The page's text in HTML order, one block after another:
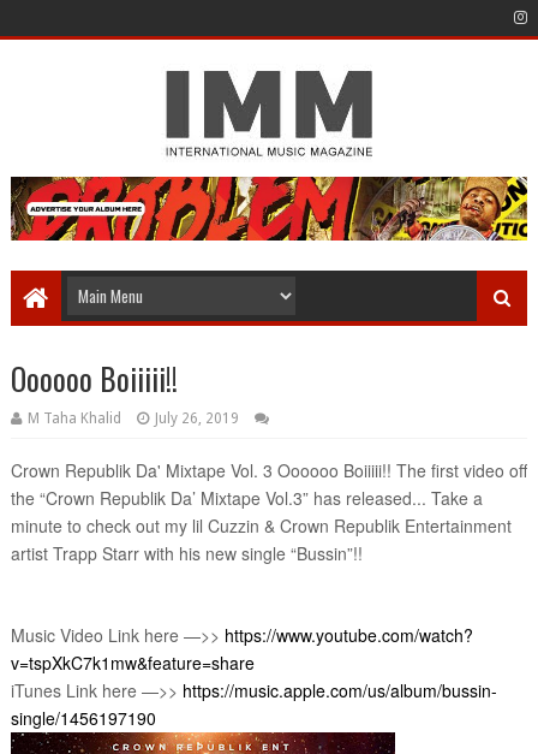
Oooooo Boiiiii!!
M Taha Khalid July 26, 2019
Crown Republik Da' Mixtape Vol. 3 Oooooo Boiiiii!! The first video off
the “Crown Republik Da’ Mixtape Vol.3” has released... Take a
minute to check out my lil Cuzzin & Crown Republik Entertainment
artist Trapp Starr with his new single “Bussin”!!
Music Video Link here —>> https://www.youtube.com/watch?
v=tspXkC7k1mw&feature=share
iTunes Link here —>> https://music.apple.com/us/album/bussin-
single/1456197190